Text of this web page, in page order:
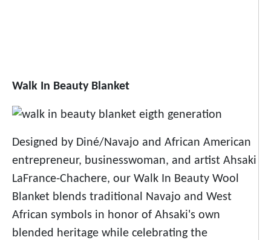
Walk In Beauty Blanket
Designed by Diné/Navajo and African American
entrepreneur, businesswoman, and artist Ahsaki
LaFrance-Chachere, our Walk In Beauty Wool
Blanket blends traditional Navajo and West
African symbols in honor of Ahsaki's own
blended heritage while celebrating the